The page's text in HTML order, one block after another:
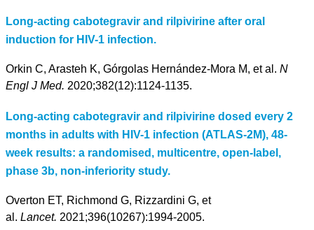
Long-acting cabotegravir and rilpivirine after oral
induction for HIV-1 infection.
Orkin C, Arasteh K, Górgolas Hernández-Mora M, et al. N
Engl J Med. 2020;382(12):1124-1135.
Long-acting cabotegravir and rilpivirine dosed every 2
months in adults with HIV-1 infection (ATLAS-2M), 48-
week results: a randomised, multicentre, open-label,
phase 3b, non-inferiority study.
Overton ET, Richmond G, Rizzardini G, et
al. Lancet. 2021;396(10267):1994-2005.